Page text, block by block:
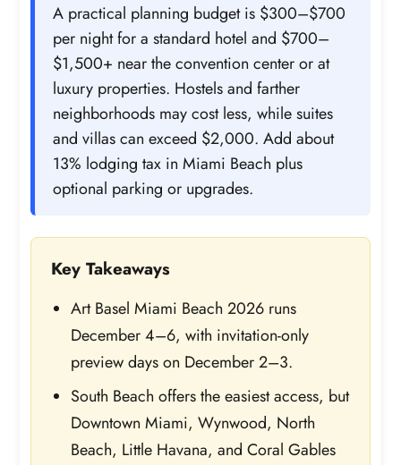
A practical planning budget is $300–$700
per night for a standard hotel and $700–
$1,500+ near the convention center or at
luxury properties. Hostels and farther
neighborhoods may cost less, while suites
and villas can exceed $2,000. Add about
13% lodging tax in Miami Beach plus
optional parking or upgrades.
Key Takeaways
Art Basel Miami Beach 2026 runs
December 4–6, with invitation-only
preview days on December 2–3.
South Beach offers the easiest access, but
Downtown Miami, Wynwood, North
Beach, Little Havana, and Coral Gables